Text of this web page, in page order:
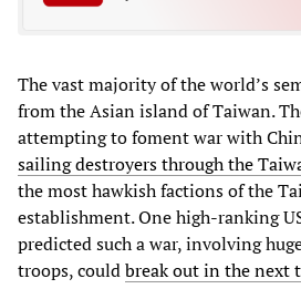
The vast majority of the world’s
from the Asian island of Taiwan.
attempting to foment war with
sailing destroyers through the
the most hawkish factions of the
establishment. One high-ranking
predicted such a war, involving
troops, couldbreak out in the next